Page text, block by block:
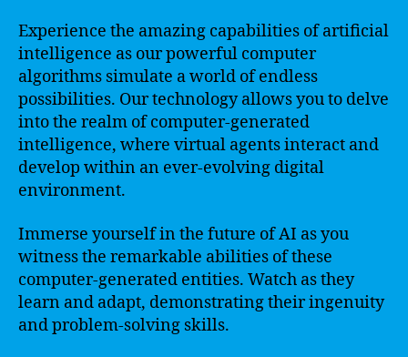
Experience the amazing capabilities of artificial
intelligence as our powerful computer
algorithms simulate a world of endless
possibilities. Our technology allows you to delve
into the realm of computer-generated
intelligence, where virtual agents interact and
develop within an ever-evolving digital
environment.
Immerse yourself in the future of AI as you
witness the remarkable abilities of these
computer-generated entities. Watch as they
learn and adapt, demonstrating their ingenuity
and problem-solving skills.